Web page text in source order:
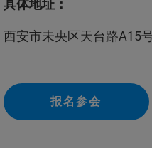
具体地址：
西安市未央区天台路A15
报名参会